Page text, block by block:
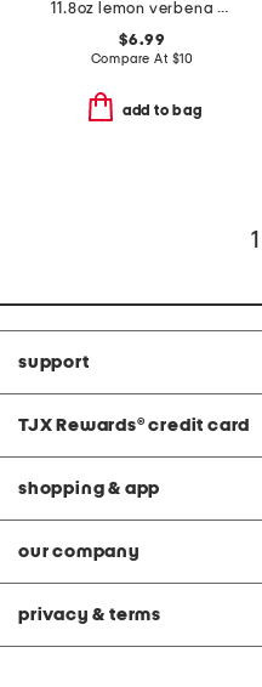
11.8oz lemon verbena scented hand soap
$6.99
Compare At $10
add to bag
support
TJX Rewards® credit card
shopping & app
our company
privacy & terms